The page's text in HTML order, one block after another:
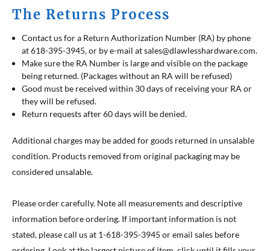
The Returns Process
Contact us for a Return Authorization Number (RA) by phone
at 618-395-3945, or by e-mail at sales@dlawlesshardware.com.
Make sure the RA Number is large and visible on the package
being returned. (Packages without an RA will be refused)
Good must be received within 30 days of receiving your RA or
they will be refused.
Return requests after 60 days will be denied.
Additional charges may be added for goods returned in unsalable
condition. Products removed from original packaging may be
considered unsalable.
Please order carefully. Note all measurements and descriptive
information before ordering. If important information is not
stated, please call us at 1-618-395-3945 or email sales before